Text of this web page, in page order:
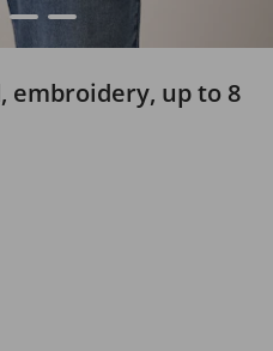
3 4
embroidery, up to 8